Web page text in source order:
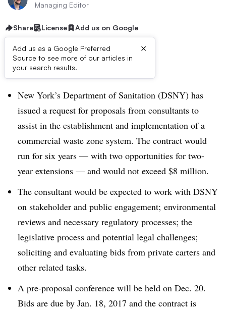
Managing Editor
Share License Add us on Google
Add us as a Google Preferred
Source to see more of our articles in
your search results.
×
Dive Brief:
New York’s Department of Sanitation (DSNY) has
issued a request for proposals from consultants to
assist in the establishment and implementation of a
commercial waste zone system. The contract would
run for six years — with two opportunities for two-
year extensions — and would not exceed $8 million.
The consultant would be expected to work with DSNY
on stakeholder and public engagement; environmental
reviews and necessary regulatory processes; the
legislative process and potential legal challenges;
soliciting and evaluating bids from private carters and
other related tasks.
A pre-proposal conference will be held on Dec. 20.
Bids are due by Jan. 18, 2017 and the contract is